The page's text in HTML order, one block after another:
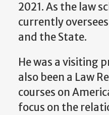
2021. As the law
currently
and the State.
He was a visiting
also been a Law
courses on
focus on the